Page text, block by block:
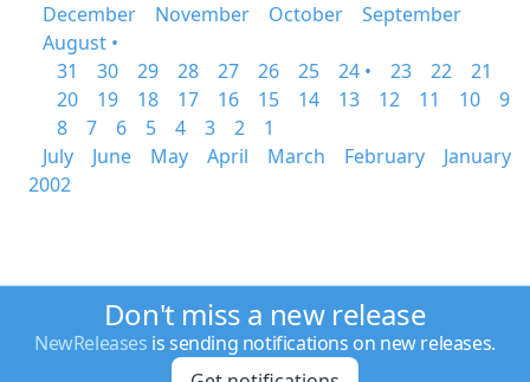
December
November October
September
August •
31
30 29 28 27 26 25 24 • 23 22
21
20
19 18 17 16 15 14 13 12 11 10
9
8
7 6 5 4 3 2
1
July
June May April March February
January
2002
Don't miss a new release
NewReleases is sending notifications on new releases.